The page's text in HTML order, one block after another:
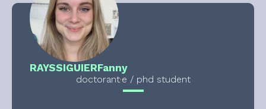
RAYSSIGUIERFanny
doctorant·e / phd student